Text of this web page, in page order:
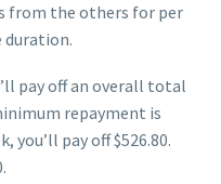
from the others for per
duration.
pay off an overall total
repayment is
you’ll pay off $526.80.